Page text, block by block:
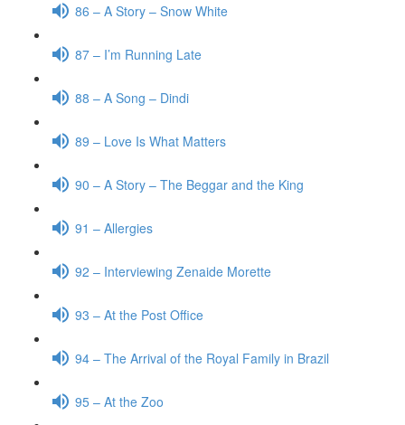
86 – A Story – Snow White
87 – I’m Running Late
88 – A Song – Dindi
89 – Love Is What Matters
90 – A Story – The Beggar and the King
91 – Allergies
92 – Interviewing Zenaide Morette
93 – At the Post Office
94 – The Arrival of the Royal Family in Brazil
95 – At the Zoo